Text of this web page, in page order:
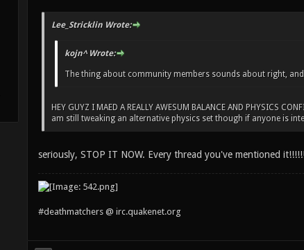
Lee_Stricklin Wrote:
kojn^ Wrote:
The thing about community members sounds about right,
HEY GUYZ I MAED A REALLY AWESUM BALANCE AND
am still tweaking an alternative physics set though if anyone is
seriously, STOP IT NOW. Every thread you've mentioned
#deathmatchers @ irc.quakenet.org